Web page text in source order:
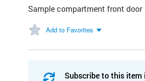
Sample compartment front door
Add to Favorites
Subscribe to this item